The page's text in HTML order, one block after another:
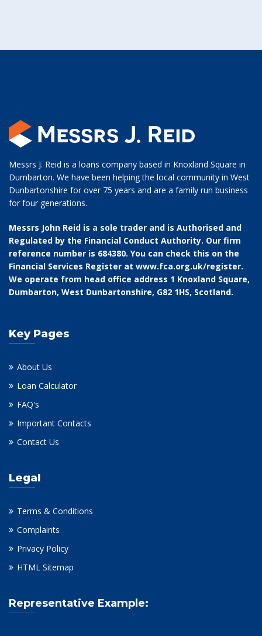
Messrs J. Reid is a loans company based in Knoxland Square in
Dumbarton. We have been helping the local community in West
Dunbartonshire for over 75 years and are a family run business
for four generations.
Messrs John Reid is a sole trader and is Authorised and
Regulated by the Financial Conduct Authority. Our firm
reference number is 684380. You can check this on the
Financial Services Register at www.fca.org.uk/register.
We operate from head office address 1 Knoxland Square,
Dumbarton, West Dunbartonshire, G82 1HS, Scotland.
Key Pages
About Us
Loan Calculator
FAQ's
Important Contacts
Contact Us
Legal
Terms & Conditions
Complaints
Privacy Policy
HTML Sitemap
Representative Example: